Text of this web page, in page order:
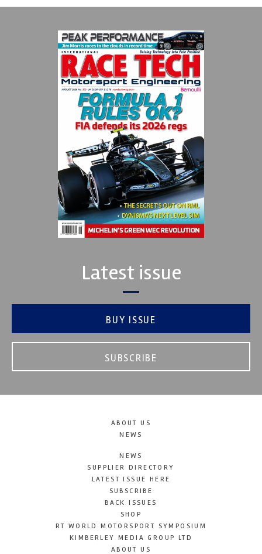
Latest issue
BUY ISSUE
SUBSCRIBE
ABOUT US
NEWS
NEWS
SUPPLIER DIRECTORY
LATEST ISSUE HERE
SUBSCRIBE
BACK ISSUES
SHOP
RT WORLD MOTORSPORT SYMPOSIUM
KIMBERLEY MEDIA GROUP LTD
ABOUT US